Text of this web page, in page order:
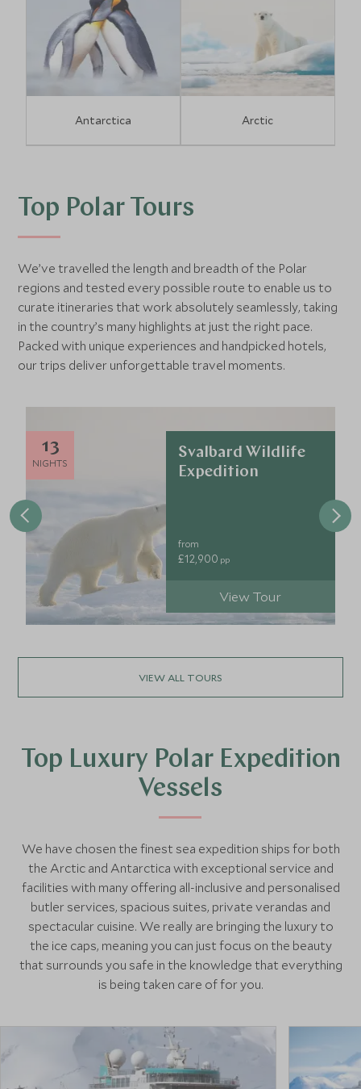
Antarctica Arctic
Top Polar Tours
We’ve travelled the length and breadth of the Polar
regions and tested every possible route to enable us to
curate itineraries that work absolutely seamlessly, taking
in the country’s many highlights at just the right pace.
Packed with unique experiences and handpicked hotels,
our trips deliver unforgettable travel moments.
VIEW ALL TOURS
13
NIGHTS
Svalbard Wildlife
Expedition
from
£12,900 pp
View Tour
Top Luxury Polar Expedition
Vessels
We have chosen the finest sea expedition ships for both
the Arctic and Antarctica with exceptional service and
facilities with many offering all-inclusive and personalised
butler services, spacious suites, private verandas and
spectacular cuisine. We really are bringing the luxury to
the ice caps, meaning you can just focus on the beauty
that surrounds you safe in the knowledge that everything
is being taken care of for you.